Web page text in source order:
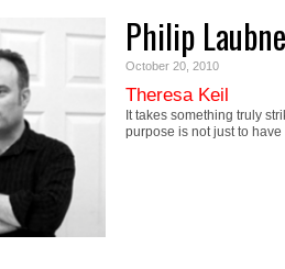
Philip
October 20, 2010
Theresa Keil
It takes something truly
purpose is not just to